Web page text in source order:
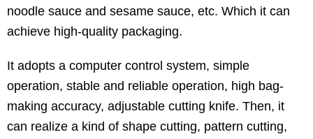
noodle sauce and sesame sauce, etc. Which it can
achieve high-quality packaging.
It adopts a computer control system, simple
operation, stable and reliable operation, high bag-
making accuracy, adjustable cutting knife. Then, it
can realize a kind of shape cutting, pattern cutting,